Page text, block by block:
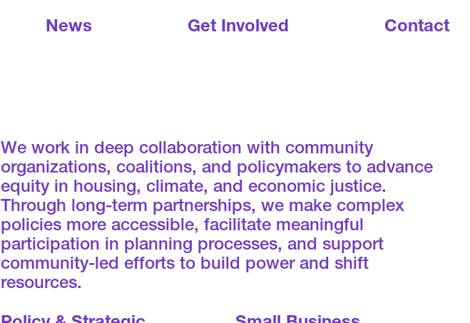
News Get Involved Contact
We work in deep collaboration with community
organizations, coalitions, and policymakers to advance
equity in housing, climate, and economic justice.
Through long-term partnerships, we make complex
policies more accessible, facilitate meaningful
participation in planning processes, and support
community-led efforts to build power and shift
resources.